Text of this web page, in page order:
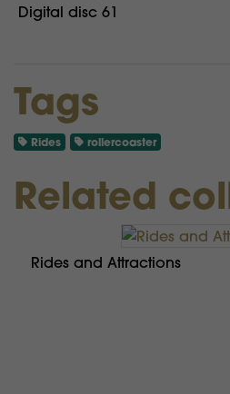
Digital disc 61
Tags
Rides rollercoaster
Related
Rides and Attractions